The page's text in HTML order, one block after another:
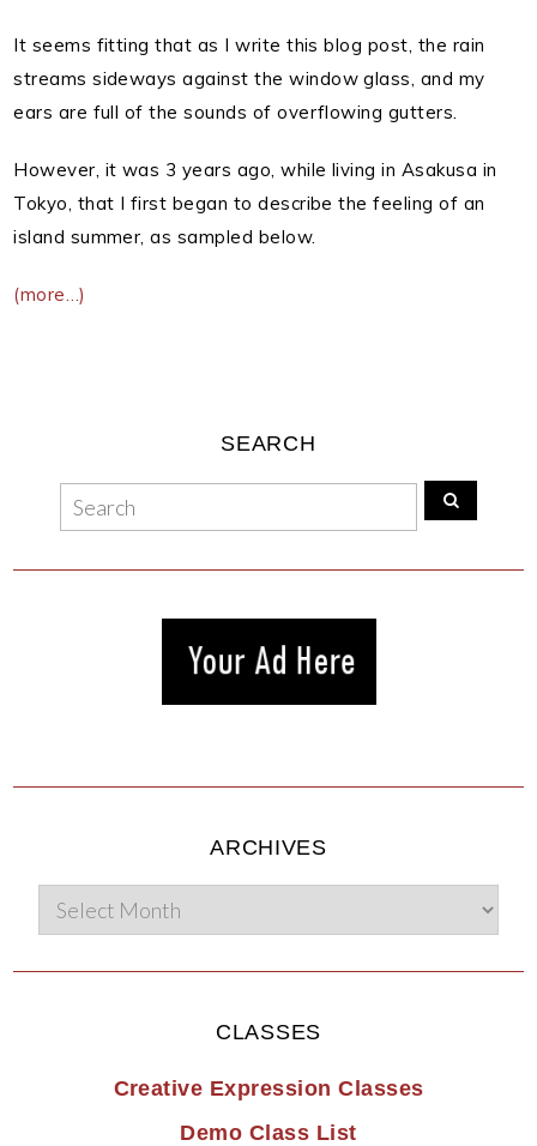
It seems fitting that as I write this blog post, the rain
streams sideways against the window glass, and my
ears are full of the sounds of overflowing gutters.
However, it was 3 years ago, while living in Asakusa in
Tokyo, that I first began to describe the feeling of an
island summer, as sampled below.
(more…)
SEARCH
ARCHIVES
CLASSES
Creative Expression Classes
Demo Class List